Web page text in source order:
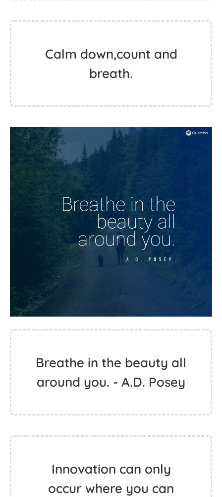
Calm down,count and
breath.
Breathe in the beauty all
around you. - A.D. Posey
Innovation can only
occur where you can